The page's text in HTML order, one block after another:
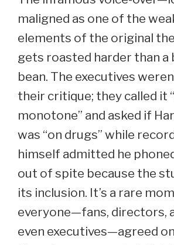
maligned as one of the
elements of the original
gets roasted harder than
bean. The executives
their critique; they called it
monotone” and asked if
was “on drugs” while
himself admitted he
out of spite because the
its inclusion. It’s a rare
everyone—fans, directors,
even executives—agreed